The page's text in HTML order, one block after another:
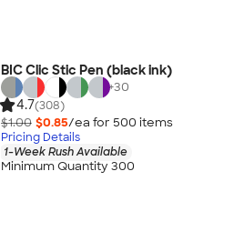
BIC Clic Stic Pen (black ink)
+30
4.7(308)
$1.00 $0.85/ea for 500 items
Pricing Details
1-Week Rush Available
Minimum Quantity 300